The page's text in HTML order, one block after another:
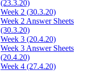
(23.3.20)
Week 2 (30.3.20)
Week 2 Answer Sheets
(30.3.20)
Week 3 (20.4.20)
Week 3 Answer Sheets
(20.4.20)
Week 4 (27.4.20)